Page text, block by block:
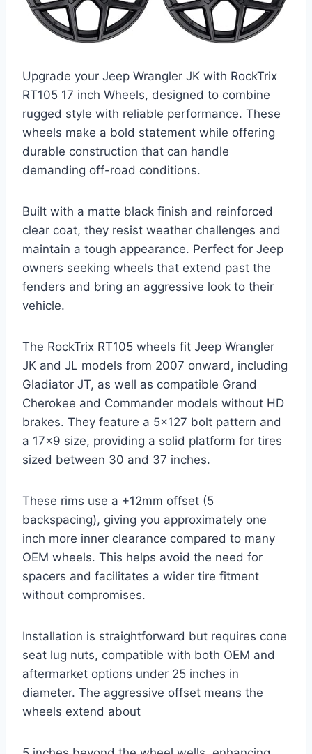
Upgrade your Jeep Wrangler JK with RockTrix
RT105 17 inch Wheels, designed to combine
rugged style with reliable performance. These
wheels make a bold statement while offering
durable construction that can handle
demanding off-road conditions.
Built with a matte black finish and reinforced
clear coat, they resist weather challenges and
maintain a tough appearance. Perfect for Jeep
owners seeking wheels that extend past the
fenders and bring an aggressive look to their
vehicle.
The RockTrix RT105 wheels fit Jeep Wrangler
JK and JL models from 2007 onward, including
Gladiator JT, as well as compatible Grand
Cherokee and Commander models without HD
brakes. They feature a 5×127 bolt pattern and
a 17×9 size, providing a solid platform for tires
sized between 30 and 37 inches.
These rims use a +12mm offset (5
backspacing), giving you approximately one
inch more inner clearance compared to many
OEM wheels. This helps avoid the need for
spacers and facilitates a wider tire fitment
without compromises.
Installation is straightforward but requires cone
seat lug nuts, compatible with both OEM and
aftermarket options under 25 inches in
diameter. The aggressive offset means the
wheels extend about